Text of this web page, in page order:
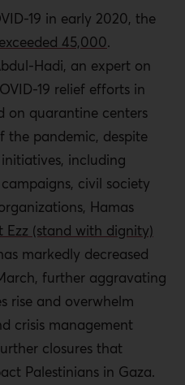
19 in early 2020, the
exceeded 45,000.
Hadi, an expert on
19 relief efforts in
on quarantine centers
the pandemic, despite
including
civil society
Hamas
Ezz (stand with dignity)
markedly decreased
further aggravating
rise and overwhelm
crisis management
closures that
Palestinians in Gaza.